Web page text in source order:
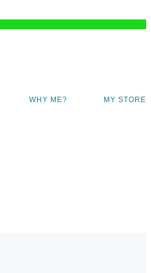
WHY ME? MY STORE